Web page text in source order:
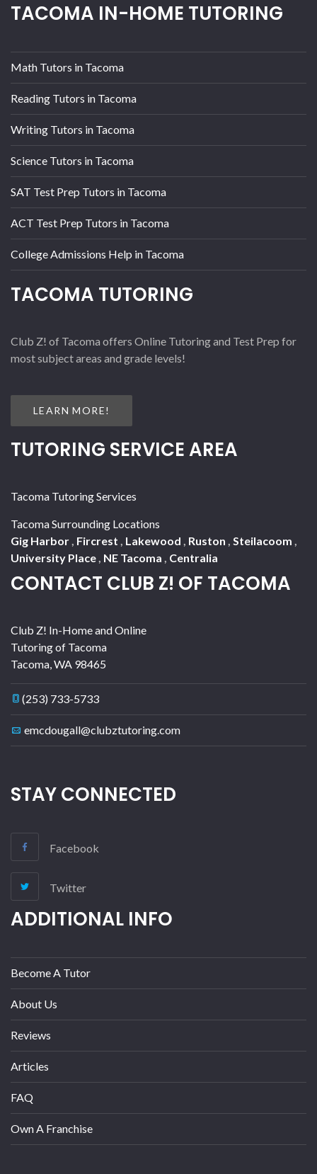
TACOMA IN-HOME TUTORING
Math Tutors in Tacoma
Reading Tutors in Tacoma
Writing Tutors in Tacoma
Science Tutors in Tacoma
SAT Test Prep Tutors in Tacoma
ACT Test Prep Tutors in Tacoma
College Admissions Help in Tacoma
TACOMA TUTORING
Club Z! of Tacoma offers Online Tutoring and Test Prep for
most subject areas and grade levels!
LEARN MORE!
TUTORING SERVICE AREA
Tacoma Tutoring Services
Tacoma Surrounding Locations
Gig Harbor, Fircrest , Lakewood , Ruston , Steilacoom ,
University Place, NE Tacoma , Centralia
CONTACT CLUB Z! OF TACOMA
Club Z! In-Home and Online
Tutoring of Tacoma
Tacoma,WA 98465
(253) 733-5733
emcdougall@clubztutoring.com
STAY CONNECTED
Facebook
Twitter
ADDITIONAL INFO
Become A Tutor
About Us
Reviews
Articles
FAQ
Own A Franchise